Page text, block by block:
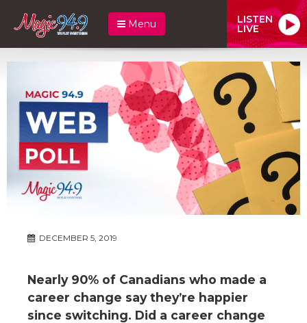
Menu LISTEN
LIVE
DECEMBER 5, 2019
Nearly 90% of Canadians who made a
career change say they’re happier
since switching. Did a career change